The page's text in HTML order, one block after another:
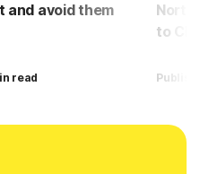
and avoid them
read
to